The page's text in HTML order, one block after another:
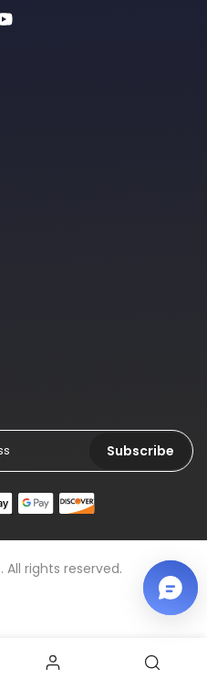
Subscribe
All rights reserved.